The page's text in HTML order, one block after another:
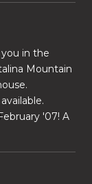
in the
Mountain
'07! A